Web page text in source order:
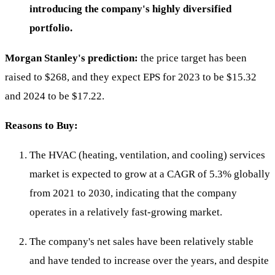
introducing the company's highly diversified
portfolio.
Morgan Stanley's prediction: the price target has been
raised to $268, and they expect EPS for 2023 to be $15.32
and 2024 to be $17.22.
Reasons to Buy:
The HVAC (heating, ventilation, and cooling) services
market is expected to grow at a CAGR of 5.3% globally
from 2021 to 2030, indicating that the company
operates in a relatively fast-growing market.
The company's net sales have been relatively stable
and have tended to increase over the years, and despite